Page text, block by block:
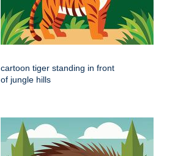
cartoon tiger standing in front
of jungle hills